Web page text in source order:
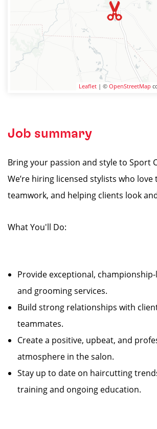
Leaflet | © OpenStreetMap
Job summary
Bring your passion and style to Sport
We’re hiring licensed stylists who love
teamwork, and helping clients look
What You'll Do:
Provide exceptional,
and grooming services.
Build strong relationships with
teammates.
Create a positive, upbeat, and
atmosphere in the salon.
Stay up to date on haircutting
training and ongoing